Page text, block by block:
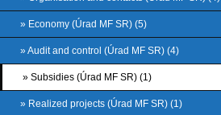
» Economy (Úrad MF SR) (5)
» Audit and control (Úrad MF SR) (4)
» Subsidies (Úrad MF SR) (1)
» Realized projects (Úrad MF SR) (1)